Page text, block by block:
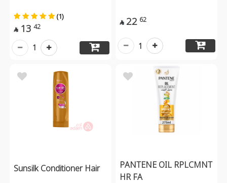
(1)
 13 42
1
 22 62
1
Sunsilk Conditioner Hair
PANTENE OIL RPLCMNT
HR FA